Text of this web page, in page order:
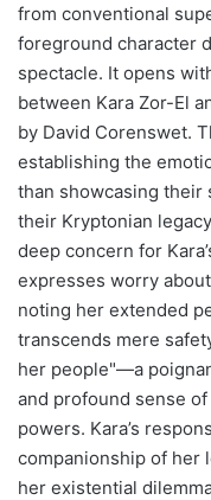
from conventional
foreground character
spectacle. It opens
between Kara Zor-El
by David Corenswet.
establishing the
than showcasing
their Kryptonian
deep concern for
expresses worry
noting her extended
transcends mere
her people"—a
and profound sense
powers. Kara’s
companionship of her
her existential